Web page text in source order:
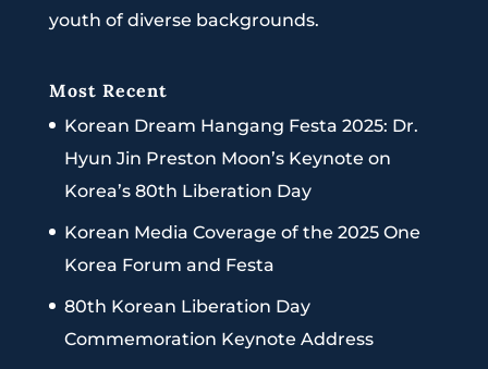
youth of diverse backgrounds.
Most Recent
Korean Dream Hangang Festa 2025: Dr.
Hyun Jin Preston Moon’s Keynote on
Korea’s 80th Liberation Day
Korean Media Coverage of the 2025 One
Korea Forum and Festa
80th Korean Liberation Day
Commemoration Keynote Address